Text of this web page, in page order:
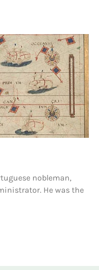
nobleman,
He was the